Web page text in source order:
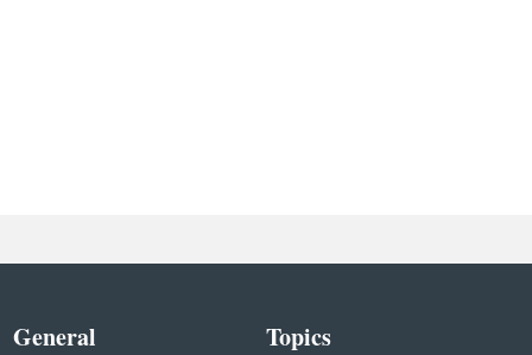
General Topics